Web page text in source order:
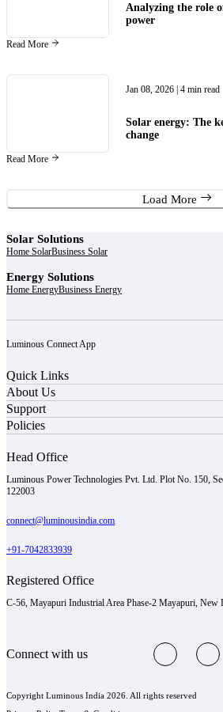
Analyzing the role
power
Read More
Jan 08, 2026 | 4 min read
Solar energy: The
change
Read More
Load More
Solar Solutions
Home SolarBusiness Solar
Energy Solutions
Home EnergyBusiness Energy
Luminous Connect App
Quick Links
About Us
Support
Policies
Head Office
Luminous Power Technologies Pvt. Ltd. Plot No. 150,
122003
connect@luminousindia.com
+91-7042833939
Registered Office
C-56, Mayapuri Industrial Area Phase-2 Mayapuri, New
Connect with us
Copyright Luminous India 2026. All rights reserved